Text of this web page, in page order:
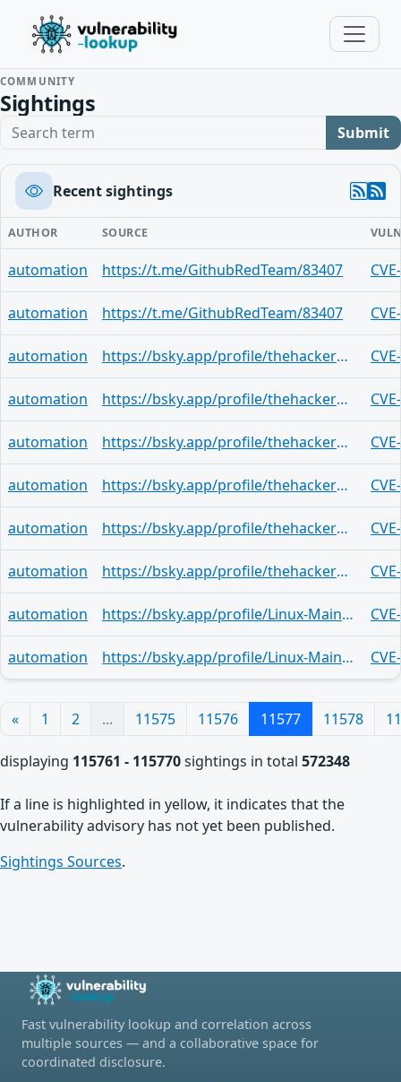
COMMUNITY
Sightings
Search term Submit
Recent sightings
AUTHOR SOURCE
automation https://t.me/GithubRedTeam/83407
automation https://t.me/GithubRedTeam/83407
automation https://bsky.app/profile/thehackerwire.bsky.social/post/3mlejbistw72c
automation https://bsky.app/profile/thehackerwire.bsky.social/post/3mlejbb5kei2n
automation https://bsky.app/profile/thehackerwire.bsky.social/post/3mlejazmdsl2z
automation https://bsky.app/profile/thehackerwire.bsky.social/post/3mleiycfy6x2e
automation https://bsky.app/profile/thehackerwire.bsky.social/post/3mleiy2n2f52g
automation https://bsky.app/profile/thehackerwire.bsky.social/post/3mleixssln32q
automation https://bsky.app/profile/Linux-Maintainers.activitypub.awakari.com.ap.brid.gy/post/3mleiuxfnowo2
automation https://bsky.app/profile/Linux-Maintainers.activitypub.awakari.com.ap.brid.gy/post/3mleiuxfnowo2
« 1 2 ... 11575 11576 11577 11578
displaying 115761 - 115770sightings in total 572348
If a line is highlighted in yellow, it indicates that the
vulnerability advisory has not yet been published.
Sightings Sources.
Fast vulnerability lookup and correlation across
multiple sources — and a collaborative space for
coordinated disclosure.